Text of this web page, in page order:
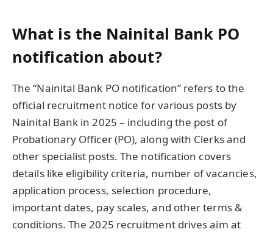
What is the Nainital Bank PO
notification about?
The “Nainital Bank PO notification” refers to the
official recruitment notice for various posts by
Nainital Bank in 2025 – including the post of
Probationary Officer (PO), along with Clerks and
other specialist posts. The notification covers
details like eligibility criteria, number of vacancies,
application process, selection procedure,
important dates, pay scales, and other terms &
conditions. The 2025 recruitment drives aim at